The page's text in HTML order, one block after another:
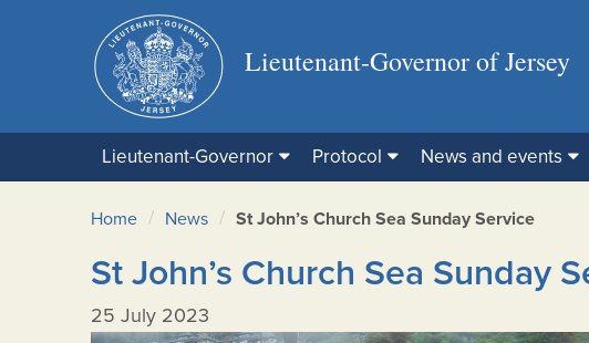
Lieutenant-Governor of Jersey
Lieutenant-Governor Protocol News and events
Home / News / St John’s Church Sea Sunday Service
St John’s Church Sea Sunday
25 July 2023